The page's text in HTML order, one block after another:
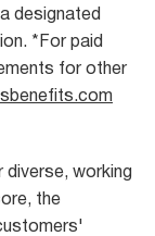
designated
*For paid
for other
working
the